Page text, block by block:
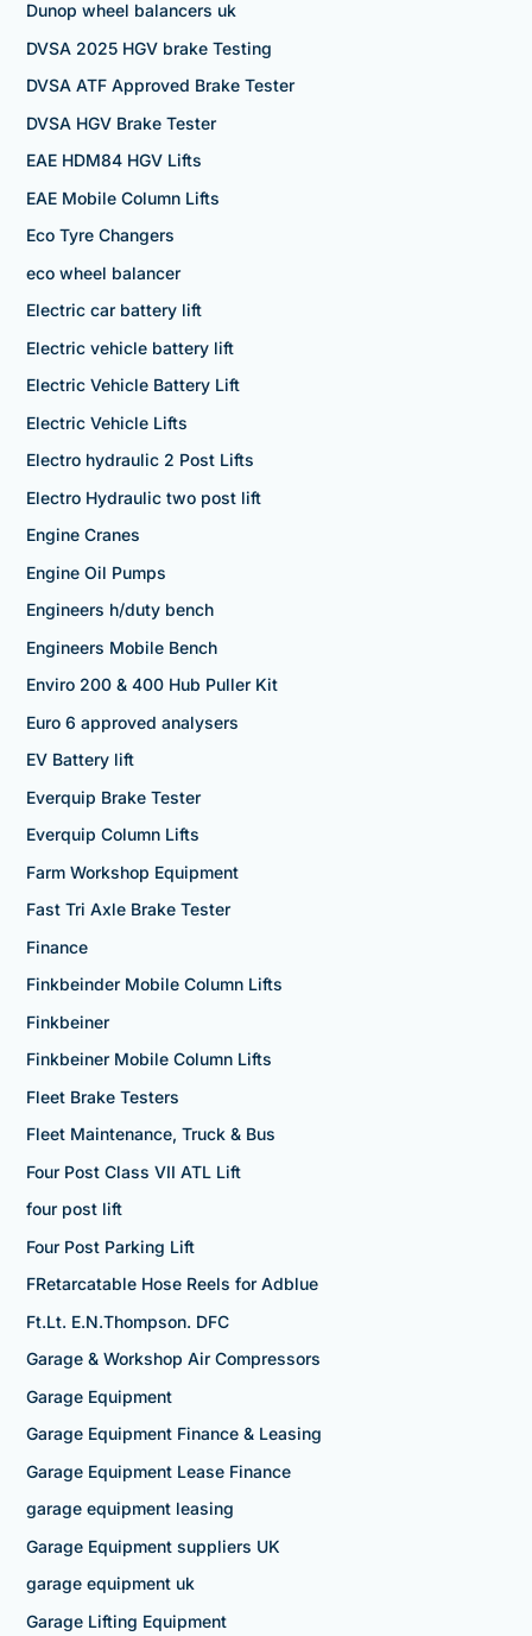
Dunop wheel balancers uk
DVSA 2025 HGV brake Testing
DVSA ATF Approved Brake Tester
DVSA HGV Brake Tester
EAE HDM84 HGV Lifts
EAE Mobile Column Lifts
Eco Tyre Changers
eco wheel balancer
Electric car battery lift
Electric vehicle battery lift
Electric Vehicle Battery Lift
Electric Vehicle Lifts
Electro hydraulic 2 Post Lifts
Electro Hydraulic two post lift
Engine Cranes
Engine Oil Pumps
Engineers h/duty bench
Engineers Mobile Bench
Enviro 200 & 400 Hub Puller Kit
Euro 6 approved analysers
EV Battery lift
Everquip Brake Tester
Everquip Column Lifts
Farm Workshop Equipment
Fast Tri Axle Brake Tester
Finance
Finkbeinder Mobile Column Lifts
Finkbeiner
Finkbeiner Mobile Column Lifts
Fleet Brake Testers
Fleet Maintenance, Truck & Bus
Four Post Class VII ATL Lift
four post lift
Four Post Parking Lift
FRetarcatable Hose Reels for Adblue
Ft.Lt. E.N.Thompson. DFC
Garage & Workshop Air Compressors
Garage Equipment
Garage Equipment Finance & Leasing
Garage Equipment Lease Finance
garage equipment leasing
Garage Equipment suppliers UK
garage equipment uk
Garage Lifting Equipment